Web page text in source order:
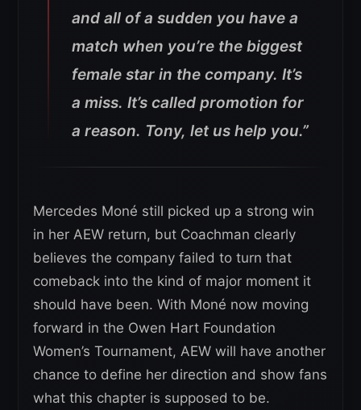
and all of a sudden you have a
match when you’re the biggest
female star in the company. It’s
a miss. It’s called promotion for
a reason. Tony, let us help you.”
Mercedes Moné still picked up a strong win
in her AEW return, but Coachman clearly
believes the company failed to turn that
comeback into the kind of major moment it
should have been. With Moné now moving
forward in the Owen Hart Foundation
Women’s Tournament, AEW will have another
chance to define her direction and show fans
what this chapter is supposed to be.